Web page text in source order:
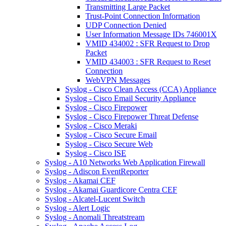
Transmitting Large Packet
Trust-Point Connection Information
UDP Connection Denied
User Information Message IDs 746001X
VMID 434002 : SFR Request to Drop
Packet
VMID 434003 : SFR Request to Reset
Connection
WebVPN Messages
Syslog - Cisco Clean Access (CCA) Appliance
Syslog - Cisco Email Security Appliance
Syslog - Cisco Firepower
Syslog - Cisco Firepower Threat Defense
Syslog - Cisco Meraki
Syslog - Cisco Secure Email
Syslog - Cisco Secure Web
Syslog - Cisco ISE
Syslog - A10 Networks Web Application Firewall
Syslog - Adiscon EventReporter
Syslog - Akamai CEF
Syslog - Akamai Guardicore Centra CEF
Syslog - Alcatel-Lucent Switch
Syslog - Alert Logic
Syslog - Anomali Threatstream